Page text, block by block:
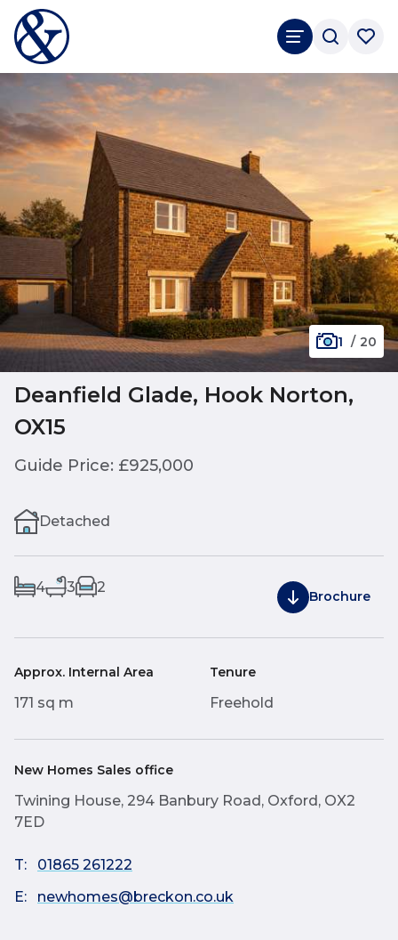
1 / 20
Deanfield Glade, Hook Norton,
OX15
Guide Price: £925,000
Detached
4 3 2
Brochure
Approx. Internal Area
171 sq m
Tenure
Freehold
New Homes Sales office
Twining House, 294 Banbury Road, Oxford, OX2
7ED
T:
01865 261222
E:
newhomes@breckon.co.uk